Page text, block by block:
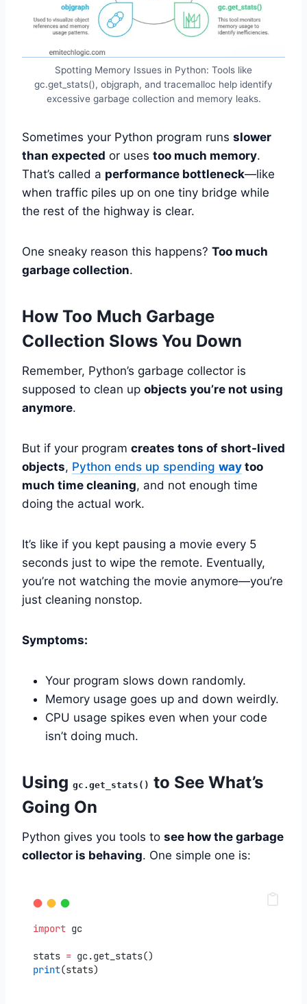
Spotting Memory Issues in Python: Tools like
gc.get_stats(), objgraph, and tracemalloc help identify
excessive garbage collection and memory leaks.
Sometimes your Python program runs slower
than expected or uses too much memory.
That’s called a performance bottleneck—like
when traffic piles up on one tiny bridge while
the rest of the highway is clear.
One sneaky reason this happens? Too much
garbage collection.
How Too Much Garbage
Collection Slows You Down
Remember, Python’s garbage collector is
supposed to clean up objects you’re not using
anymore.
But if your program creates tons of short-lived
objects, Python ends up spending way too
much time cleaning, and not enough time
doing the actual work.
It’s like if you kept pausing a movie every 5
seconds just to wipe the remote. Eventually,
you’re not watching the movie anymore—you’re
just cleaning nonstop.
Symptoms:
Your program slows down randomly.
Memory usage goes up and down weirdly.
CPU usage spikes even when your code
isn’t doing much.
Using gc.get_stats() to See What’s
Going On
Python gives you tools to see how the garbage
collector is behaving. One simple one is:
import gc
stats = gc.get_stats()
print(stats)